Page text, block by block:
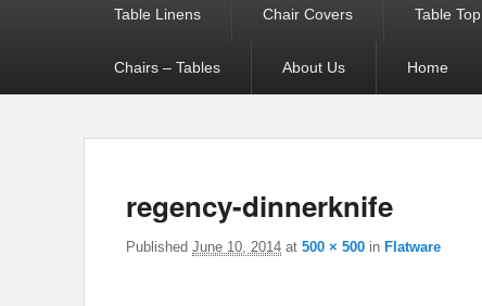
Table Linens Chair Covers Table Top
Chairs – Tables About Us Home
regency-dinnerknife
Published June 10, 2014 at 500 × 500 in Flatware